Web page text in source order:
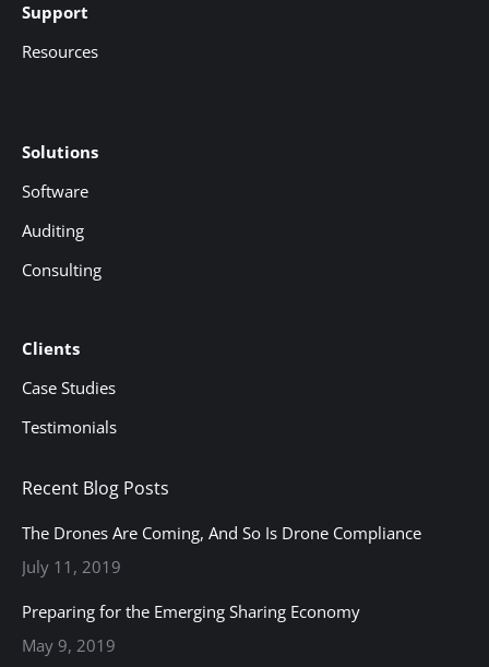
Support
Resources
Solutions
Software
Auditing
Consulting
Clients
Case Studies
Testimonials
Recent Blog Posts
The Drones Are Coming, And So Is Drone Compliance
July 11, 2019
Preparing for the Emerging Sharing Economy
May 9, 2019